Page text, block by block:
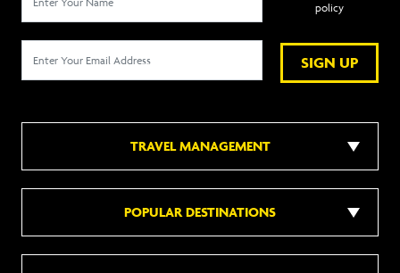
SIGN UP
policy
TRAVEL MANAGEMENT
POPULAR DESTINATIONS